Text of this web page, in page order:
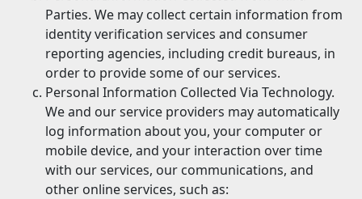
Parties. We may collect certain information from
identity verification services and consumer
reporting agencies, including credit bureaus, in
order to provide some of our services.
Personal Information Collected Via Technology.
We and our service providers may automatically
log information about you, your computer or
mobile device, and your interaction over time
with our services, our communications, and
other online services, such as: